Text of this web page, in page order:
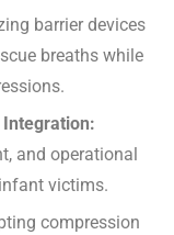
barrier devices
breaths while
and operational
victims.
compression